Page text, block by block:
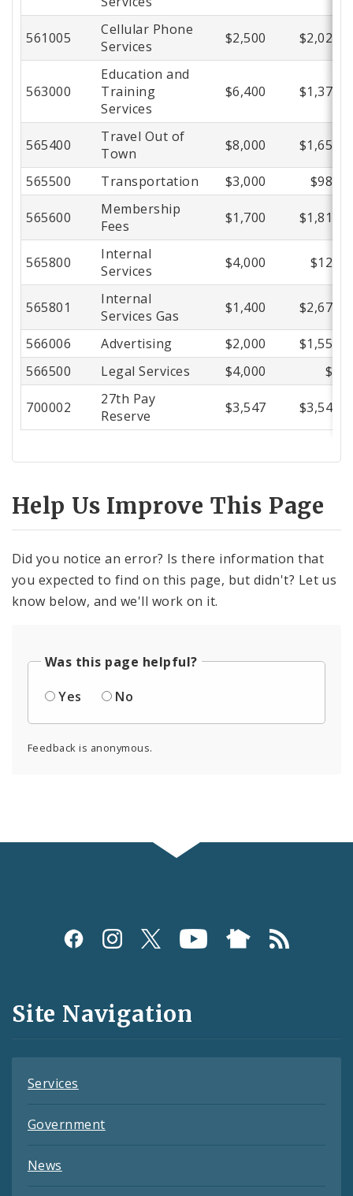
561005
Cellular Phone
Services
$2,500 $2,026
563000
Education and
Training
Services
$6,400 $1,372
565400
Travel Out of
Town
$8,000 $1,659
565500 Transportation $3,000 $981
565600
Membership
Fees
$1,700 $1,818
565800
Internal
Services
$4,000 $122
565801
Internal
Services Gas
$1,400 $2,672
566006 Advertising $2,000
$1,553
566500
Legal Services $4,000 $0
700002
27th Pay
Reserve
$3,547 $3,547
Help Us Improve This Page
Did you notice an error? Is there information that
you expected to find on this page, but didn't? Let us
know below, and we'll work on it.
Was this page helpful?
Yes
No
Feedback is anonymous.
Social
and
Feeds
Site Navigation
Services
Government
News